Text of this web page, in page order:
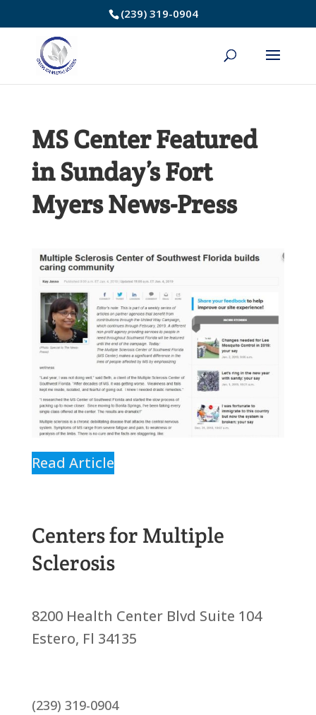
to
Content
(239) 319-0904
MS Center Featured
in Sunday’s Fort
Myers News-Press
Read Article
Centers for Multiple
Sclerosis
8200 Health Center Blvd Suite 104
Estero, Fl 34135
(239) 319-0904